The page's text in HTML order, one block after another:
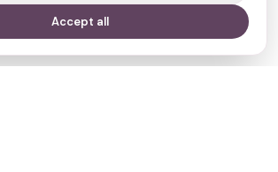
Accept all